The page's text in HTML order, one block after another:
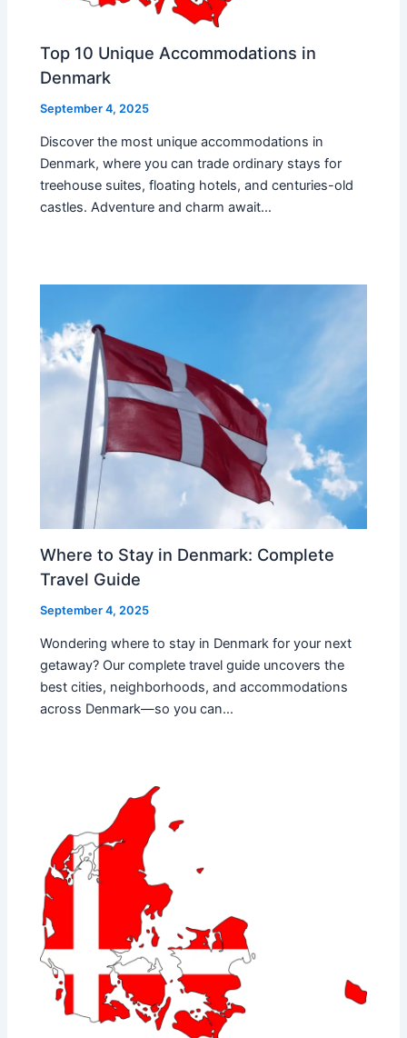
Top 10 Unique Accommodations in
Denmark
September 4, 2025
Discover the most unique accommodations in
Denmark, where you can trade ordinary stays for
treehouse suites, floating hotels, and centuries-old
castles. Adventure and charm await…
Where to Stay in Denmark: Complete
Travel Guide
September 4, 2025
Wondering where to stay in Denmark for your next
getaway? Our complete travel guide uncovers the
best cities, neighborhoods, and accommodations
across Denmark—so you can…